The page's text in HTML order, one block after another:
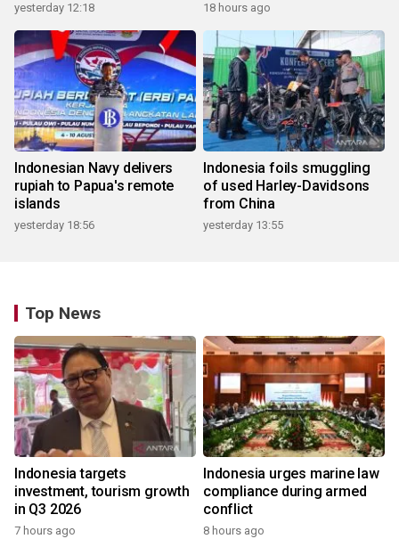
yesterday 12:18 18 hours ago
Indonesian Navy delivers
rupiah to Papua's remote
islands
yesterday 18:56
Indonesia foils smuggling
of used Harley-Davidsons
from China
yesterday 13:55
Top News
Indonesia targets
investment, tourism growth
in Q3 2026
7 hours ago
Indonesia urges marine law
compliance during armed
conflict
8 hours ago